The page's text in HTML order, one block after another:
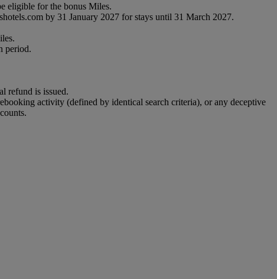
eligible for the bonus Miles.
by 31 January 2027 for stays until 31 March 2027.
period.
refund is issued.
activity (defined by identical search criteria), or any deceptive